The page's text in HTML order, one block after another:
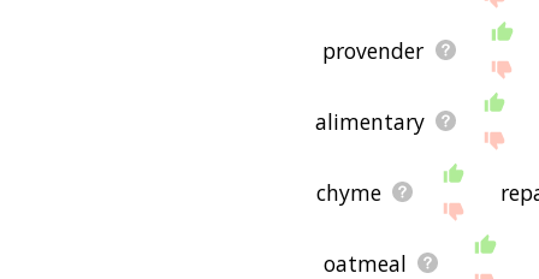
provender
alimentary
chyme
oatmeal